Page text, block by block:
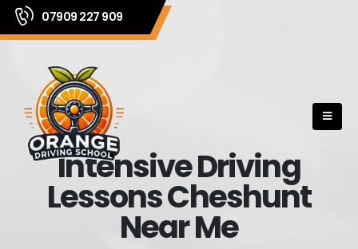
07909 227 909
Intensive Driving
Lessons Cheshunt
Near Me